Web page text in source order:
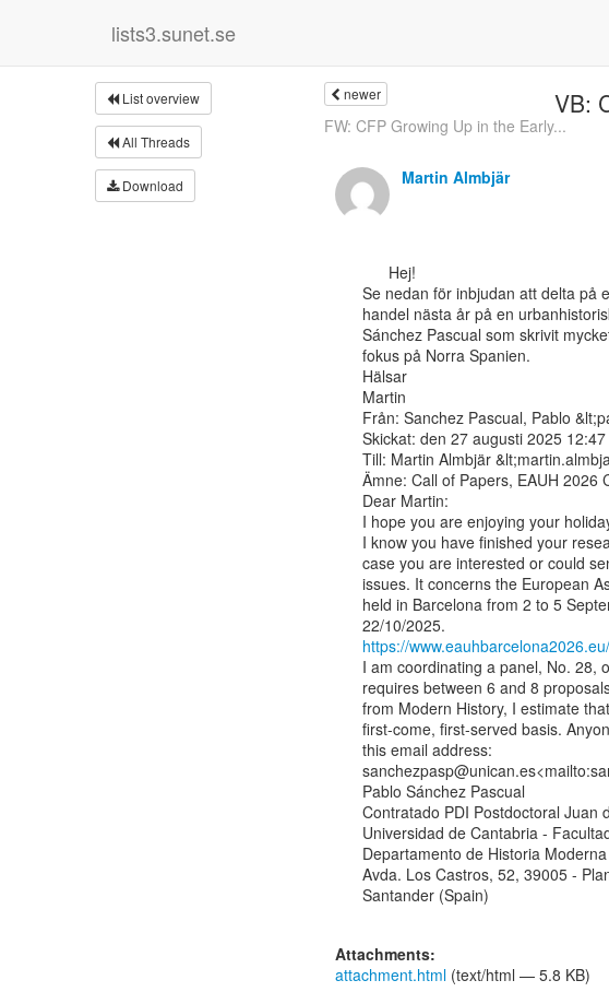
lists3.sunet.se
List overview
All Threads
Download
newer VB:
FW: CFP Growing Up in the Early...
Martin Almbjär
Se nedan för inbjudan att delta på
handel nästa år på en
Sánchez Pascual som skrivit
fokus på Norra Spanien.
Hälsar
Martin
Från: Sanchez Pascual, Pablo
Skickat: den 27 augusti 2025 12:47
Till: Martin Almbjär
Ämne: Call of Papers, EAUH 2026
Dear Martin:
I hope you are enjoying your
I know you have finished your
case you are interested or could
issues. It concerns the European
held in Barcelona from 2 to 5
https://
I am coordinating a panel, No. 28,
requires between 6 and 8
from Modern History, I estimate
first-come, first-served basis.
this email address:
Pablo Sánchez Pascual
Contratado PDI Postdoctoral Juan
Universidad de Cantabria -
Departamento de Historia
Avda. Los Castros, 52, 39005 -
Santander (Spain)
Attachments:
attachment.html (text/html — 5.8 KB)